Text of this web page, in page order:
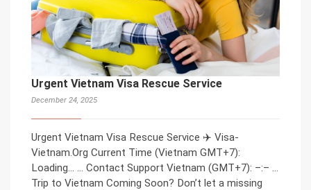
Urgent Vietnam Visa Rescue Service
December 24, 2025
Urgent Vietnam Visa Rescue Service ✈️ Visa-
Vietnam.Org Current Time (Vietnam GMT+7):
Loading… … Contact Support Vietnam (GMT+7): –:– …
Trip to Vietnam Coming Soon? Don’t let a missing